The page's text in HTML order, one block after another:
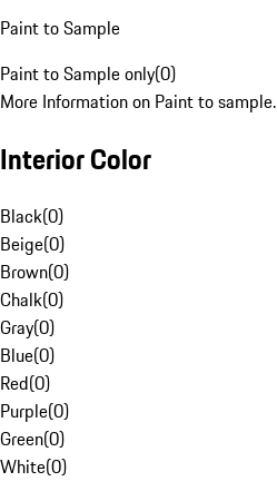
Paint to Sample
Paint to Sample only(0)
More Information on Paint to sample.
Interior Color
Black(0)
Beige(0)
Brown(0)
Chalk(0)
Gray(0)
Blue(0)
Red(0)
Purple(0)
Green(0)
White(0)